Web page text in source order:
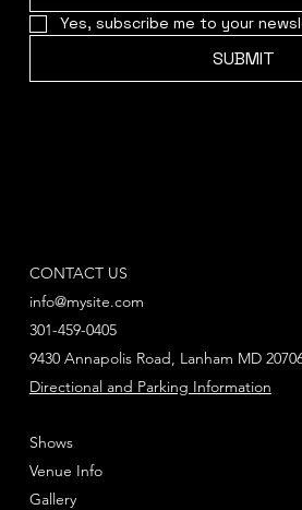
Yes, subscribe me to your
SUBMIT
CONTACT US
info@mysite.com
301-459-0405
Directional and Parking Information
9430 Annapolis Road, Lanham MD
Shows
Venue Info
Gallery